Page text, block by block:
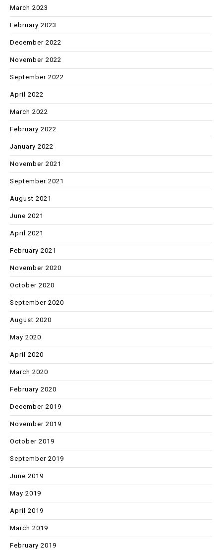
March 2023
February 2023
December 2022
November 2022
September 2022
April 2022
March 2022
February 2022
January 2022
November 2021
September 2021
August 2021
June 2021
April 2021
February 2021
November 2020
October 2020
September 2020
August 2020
May 2020
April 2020
March 2020
February 2020
December 2019
November 2019
October 2019
September 2019
June 2019
May 2019
April 2019
March 2019
February 2019